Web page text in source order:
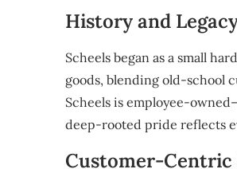
History and
Scheels began as a small
goods, blending old-school
Scheels is employee-
deep-rooted pride reflects
Customer-Centric